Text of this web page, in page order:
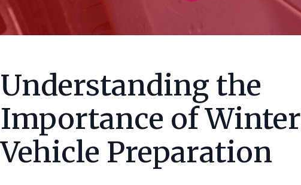
Understanding the
Importance of Winter
Vehicle Preparation